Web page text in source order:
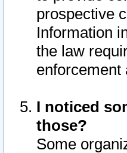
prospective
Information
the law
enforcement
I noticed
those?
Some